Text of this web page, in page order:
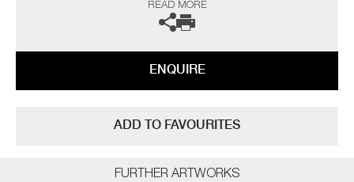
The artist can also create pieces to commission, please contact the
READ MORE
ENQUIRE
ADD TO FAVOURITES
FURTHER ARTWORKS